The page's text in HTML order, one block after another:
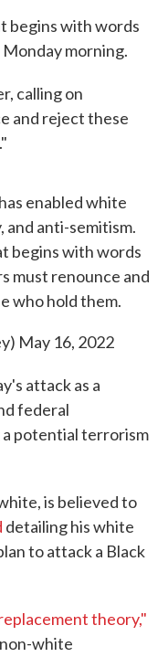
begins with words
Monday morning.
calling on
and reject these
enabled white
and anti-semitism.
begins with words
must renounce and
who hold them.
May 16, 2022
attack as a
federal
potential terrorism
is believed to
detailing his white
to attack a Black
theory,"
white